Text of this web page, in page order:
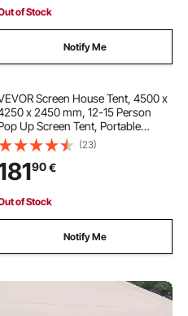
of Stock
Notify Me
Screen House Tent, 4500 x
x 2450 mm, 12-15 Person
Up Screen Tent, Portable
Screened in Canopy with Carry
Bag, Netting Sides, Ground Stakes,
Garden, Patio, Outdoor
Activities, Beige
(23)
90€
of Stock
Notify Me